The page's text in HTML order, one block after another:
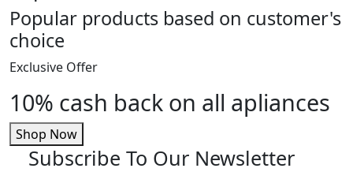
Popular products based on customer's
choice
Exclusive Offer
10% cash back on all apliances
Shop Now
Subscribe To Our Newsletter